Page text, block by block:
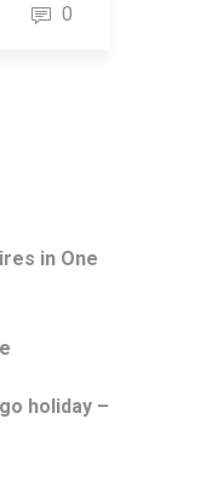
0
in One
holiday –